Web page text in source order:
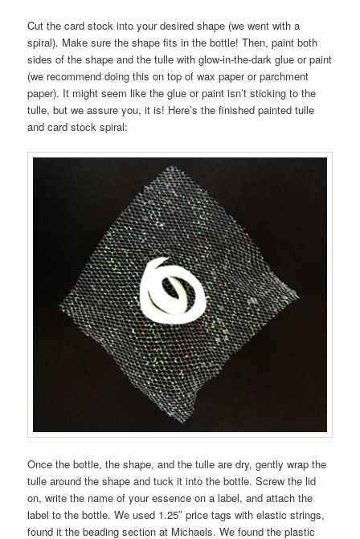
Cut the card stock into your desired shape (we went with a
spiral). Make sure the shape fits in the bottle! Then, paint both
sides of the shape and the tulle with glow-in-the-dark glue or paint
(we recommend doing this on top of wax paper or parchment
paper). It might seem like the glue or paint isn’t sticking to the
tulle, but we assure you, it is! Here’s the finished painted tulle
and card stock spiral:
Once the bottle, the shape, and the tulle are dry, gently wrap the
tulle around the shape and tuck it into the bottle. Screw the lid
on, write the name of your essence on a label, and attach the
label to the bottle. We used 1.25″ price tags with elastic strings,
found it the beading section at Michaels. We found the plastic